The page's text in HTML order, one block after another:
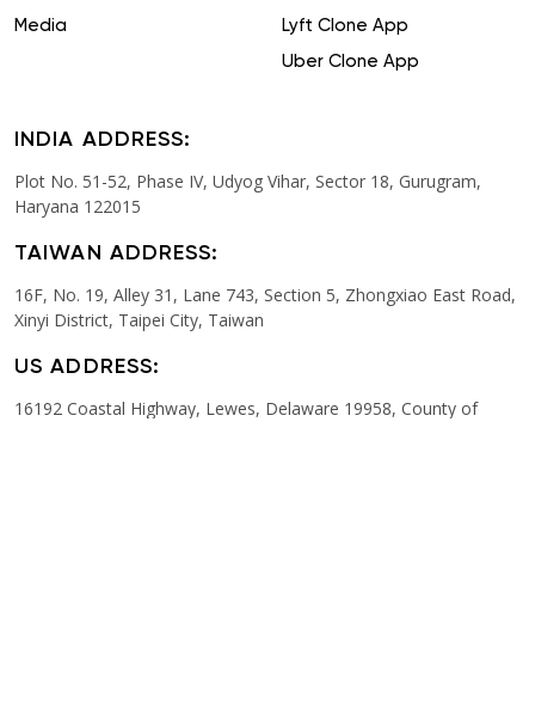
Media
Lyft Clone App
Uber Clone App
INDIA ADDRESS:
Plot No. 51-52, Phase IV, Udyog Vihar, Sector 18, Gurugram,
Haryana 122015
TAIWAN ADDRESS:
16F, No. 19, Alley 31, Lane 743, Section 5, Zhongxiao East Road,
Xinyi District, Taipei City, Taiwan
US ADDRESS:
16192 Coastal Highway, Lewes, Delaware 19958, County of